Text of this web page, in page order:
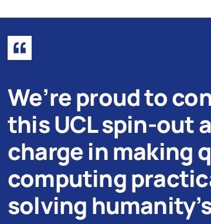
We’re proud to
this UCL spin-out
charge in making
computing
solving